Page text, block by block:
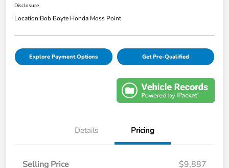
Disclosure
Location:Bob Boyte Honda Moss Point
Explore Payment Options Get Pre-Qualified
Details Pricing
Selling Price
$9,887